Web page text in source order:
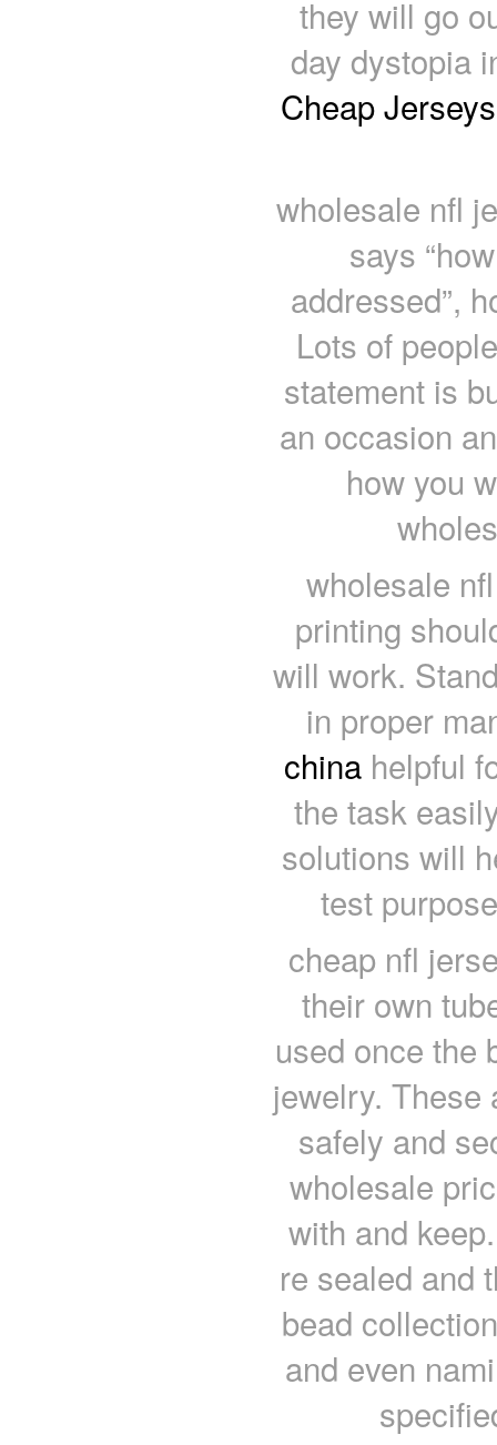
they will go
day dystopia
Cheap
wholesale nfl
says
addressed”,
Lots of
statement is
an occasion
how you
wholesale
printing
will work.
in proper
chinahelpful
the task
solutions will
test
cheap nfl
their own
used once the
jewelry. These
safely and
wholesale
with and
re sealed and
bead
and even